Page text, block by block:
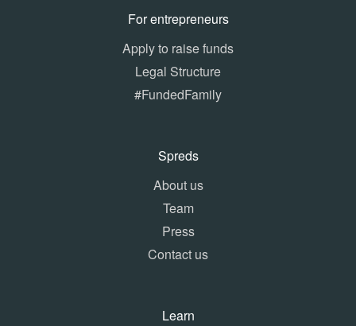
For entrepreneurs
Apply to raise funds
Legal Structure
#FundedFamily
Spreds
About us
Team
Press
Contact us
Learn